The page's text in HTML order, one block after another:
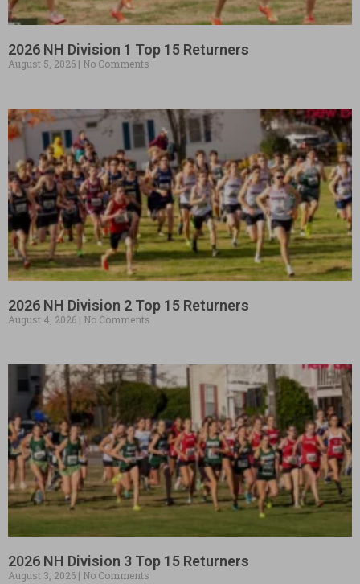
2026 NH Division 1 Top 15 Returners
August 5, 2026 No Comments
2026 NH Division 2 Top 15 Returners
August 4, 2026 No Comments
2026 NH Division 3 Top 15 Returners
August 3, 2026 No Comments